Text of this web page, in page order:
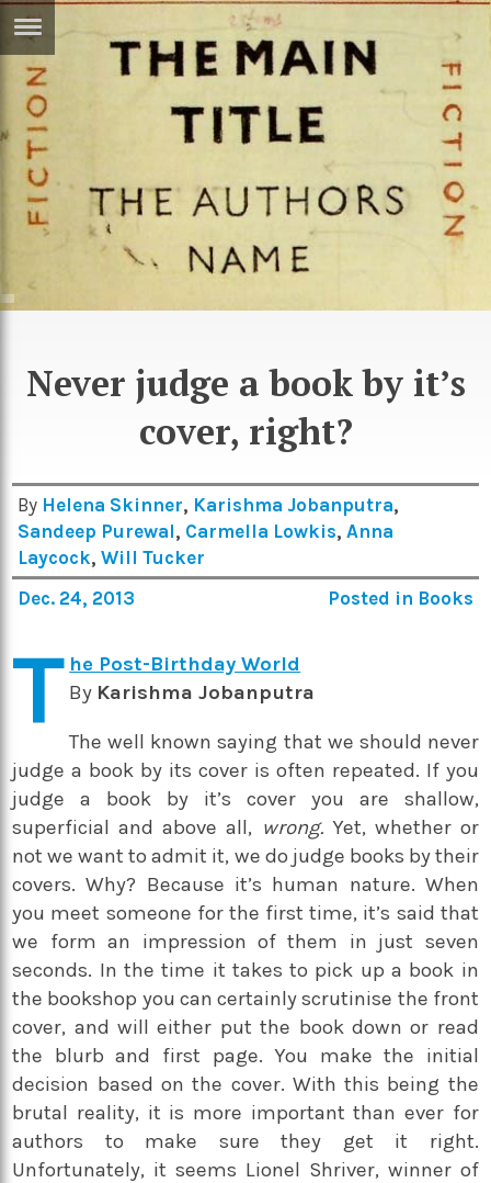
Games
Arts
Music
TVNever judge a book by it’s
cover, right?
By Helena Skinner, Karishma Jobanputra,
Sandeep Purewal, Carmella Lowkis,Anna
Laycock,Will Tucker
Dec. 24, 2013
Posted in Books
T he Post-Birthday World
By Karishma Jobanputra
The well known saying that we should never
judge a book by its cover is often repeated. If you
judge a book by it’s cover you are shallow,
superficial and above all, wrong.Yet, whether or
not we want to admit it, we do judge books by their
covers. Why? Because it’s human nature. When
you meet someone for the first time, it’s said that
we form an impression of them in just seven
seconds. In the time it takes to pick up a book in
the bookshop you can certainly scrutinise the front
cover, and will either put the book down or read
the blurb and first page. You make the initial
decision based on the cover. With this being the
brutal reality, it is more important than ever for
authors to make sure they get it right.
Unfortunately, it seems Lionel Shriver, winner of